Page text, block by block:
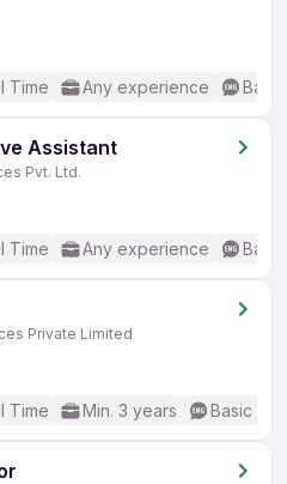
Time Any experience
Assistant
Pvt. Ltd.
Time Any experience
Private Limited
Time Min. 3 years Basic